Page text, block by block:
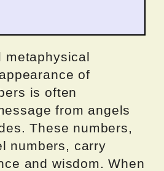
metaphysical
of
is often
from angels
These numbers,
numbers, carry
and wisdom. When